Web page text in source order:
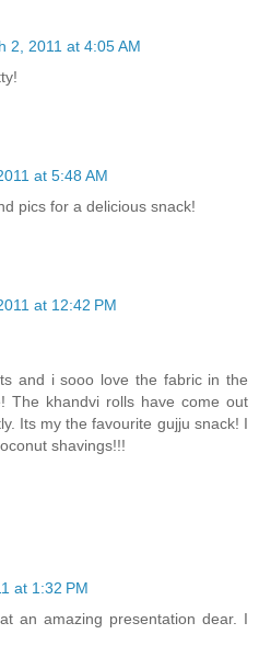
2, 2011 at 4:05 AM
at 5:48 AM
pics for a delicious snack!
at 12:42 PM
and i sooo love the fabric in the
The khandvi rolls have come out
Its my the favourite gujju snack! I
shavings!!!
at 1:32 PM
an amazing presentation dear. I